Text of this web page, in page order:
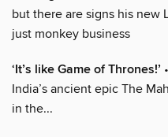
but there are signs his new
just monkey business
‘It’s like Game of Thrones!’
India’s ancient epic The
in the...